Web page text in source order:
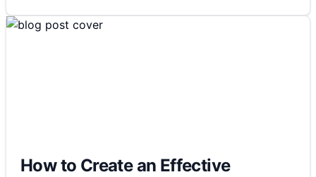
How to Create an Effective